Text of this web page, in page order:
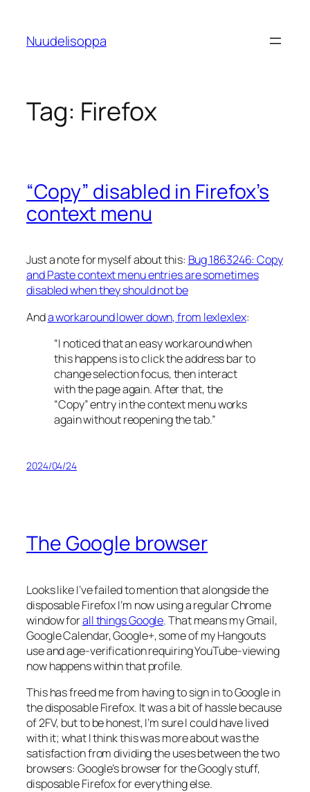
content
Nuudelisoppa
Tag: Firefox
“Copy” disabled in Firefox’s
context menu
Just a note for myself about this: Bug 1863246: Copy
and Paste context menu entries are sometimes
disabled when they should not be
Anda workaround lower down, from lexlexlex:
“I noticed that an easy workaround when
this happens is to click the address bar to
change selection focus, then interact
with the page again. After that, the
“Copy” entry in the context menu works
again without reopening the tab.”
2024/04/24
The Google browser
Looks like I’ve failed to mention that alongside the
disposable Firefox I’m now using a regular Chrome
window forall things Google. That means my Gmail,
Google Calendar, Google+, some of my Hangouts
use and age-verification requiring YouTube-viewing
now happens within that profile.
This has freed me from having to sign in to Google in
the disposable Firefox. It was a bit of hassle because
of 2FV, but to be honest, I’m sure I could have lived
with it; what I think this was more about was the
satisfaction from dividing the uses between the two
browsers: Google’s browser for the Googly stuff,
disposable Firefox for everything else.